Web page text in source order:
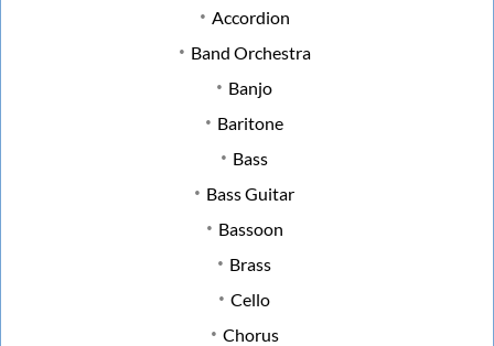
Accordion
Band Orchestra
Banjo
Baritone
Bass
Bass Guitar
Bassoon
Brass
Cello
Chorus